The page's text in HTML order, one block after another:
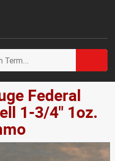
Federal
1-3/4" 1oz.